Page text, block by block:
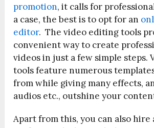
promotion, it calls for
a case, the best is to opt for an
editor. The video editing tools
convenient way to create
videos in just a few simple steps.
tools feature numerous
from while giving many effects,
audios etc., outshine your
Apart from this, you can also hire